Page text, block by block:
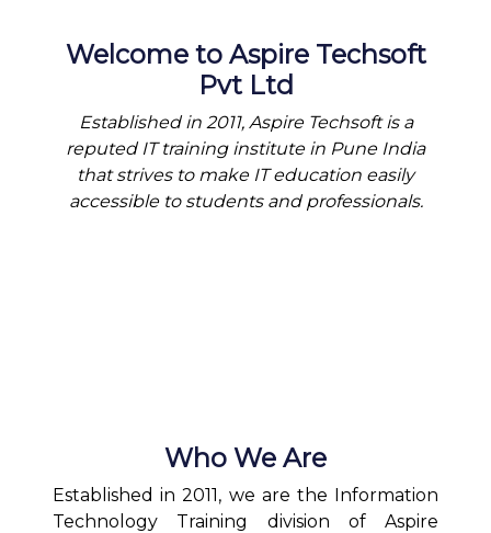
Welcome to Aspire Techsoft
Pvt Ltd
Established in 2011, Aspire Techsoft is a
reputed IT training institute in Pune India
that strives to make IT education easily
accessible to students and professionals.
Who We Are
Established in 2011, we are the Information
Technology Training division of Aspire